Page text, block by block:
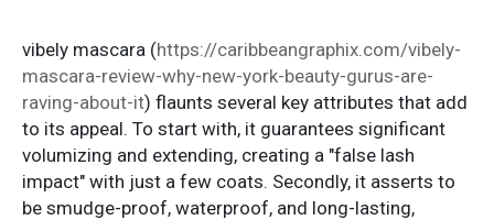
vibely mascara (https://caribbeangraphix.com/vibely-
mascara-review-why-new-york-beauty-gurus-are-
raving-about-it) flaunts several key attributes that add
to its appeal. To start with, it guarantees significant
volumizing and extending, creating a "false lash
impact" with just a few coats. Secondly, it asserts to
be smudge-proof, waterproof, and long-lasting,